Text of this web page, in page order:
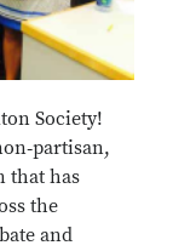
Society!
that has
the
and